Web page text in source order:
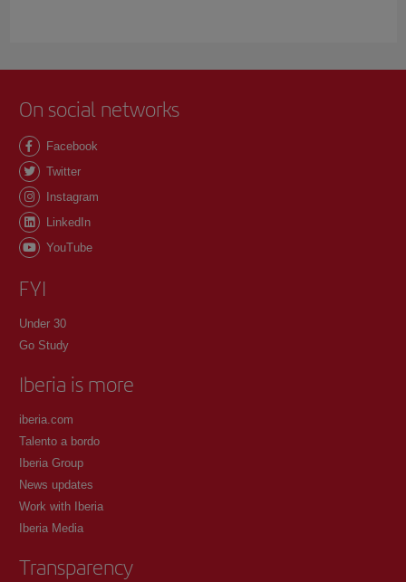
On social networks
Facebook
Twitter
Instagram
LinkedIn
YouTube
FYI
Under 30
Go Study
Iberia is more
iberia.com
Talento a bordo
Iberia Group
News updates
Work with Iberia
Iberia Media
Transparency